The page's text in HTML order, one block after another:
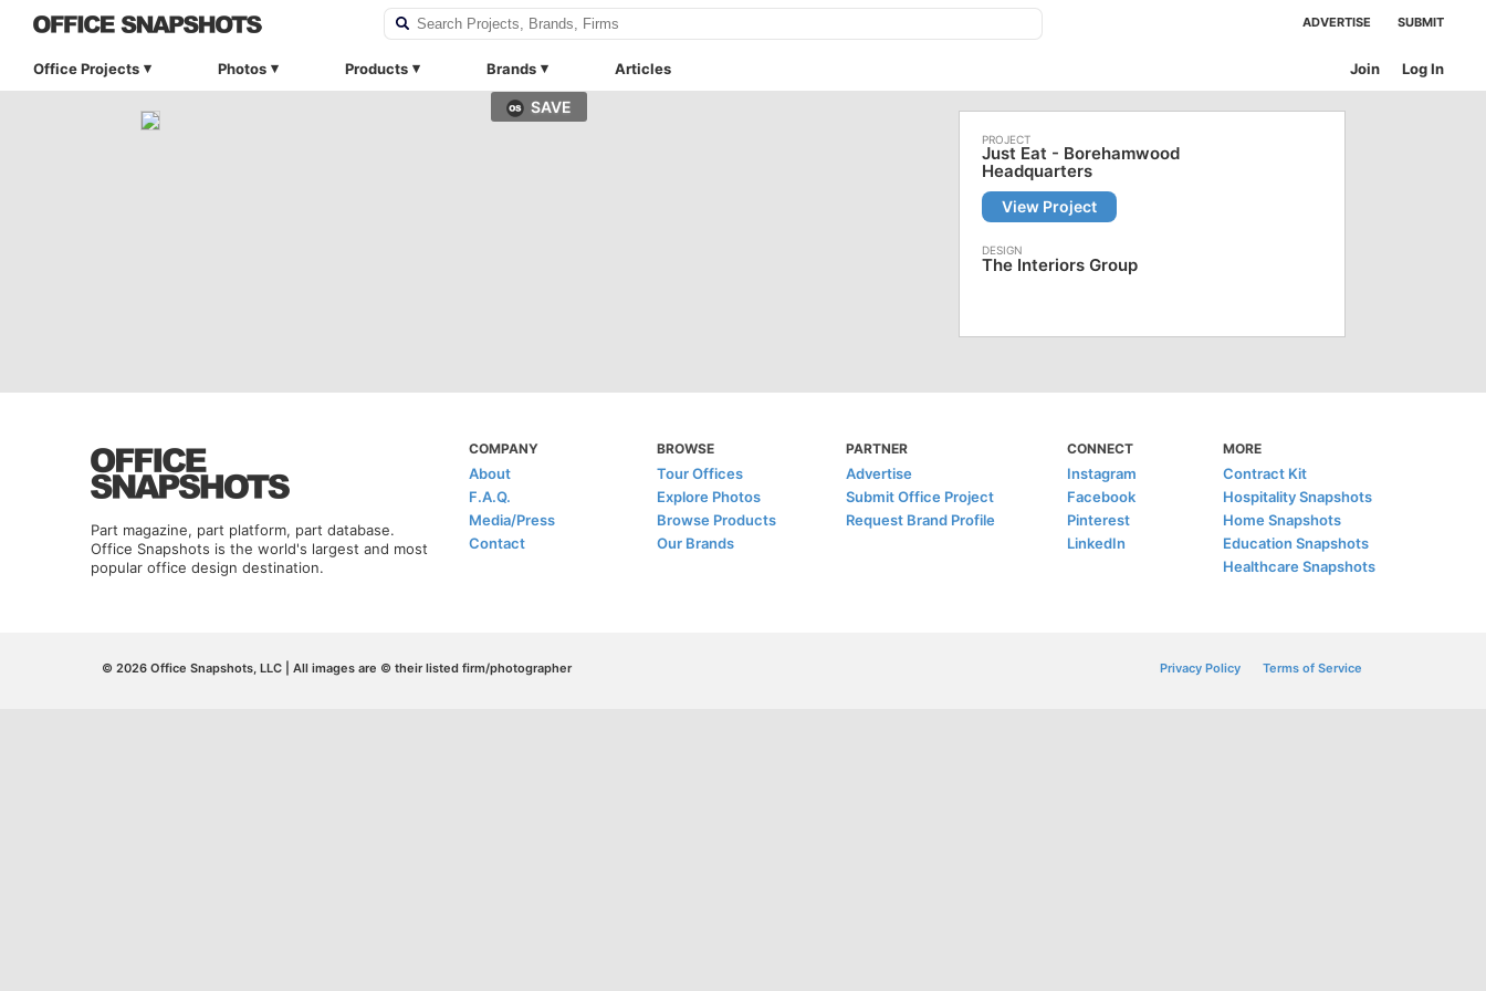
ADVERTISE SUBMIT
Office Projects Photos Products Brands Articles Log In
Join
SAVE
Just Eat - Borehamwood
Headquarters
View Project
The Interiors Group
Part magazine, part platform, part database.
Office Snapshots is the world's largest and most
popular office design destination.
COMPANY
About
F.A.Q.
Media/Press
Contact
BROWSE
Tour Offices
Explore Photos
Browse Products
Our Brands
PARTNER
Advertise
Submit Office Project
Request Brand Profile
CONNECT
Instagram
Facebook
Pinterest
LinkedIn
MORE
Contract Kit
Hospitality Snapshots
Home Snapshots
Education Snapshots
Healthcare Snapshots
© 2026 Office Snapshots, LLC | All images are © their listed firm/photographer Privacy Policy Terms of Service